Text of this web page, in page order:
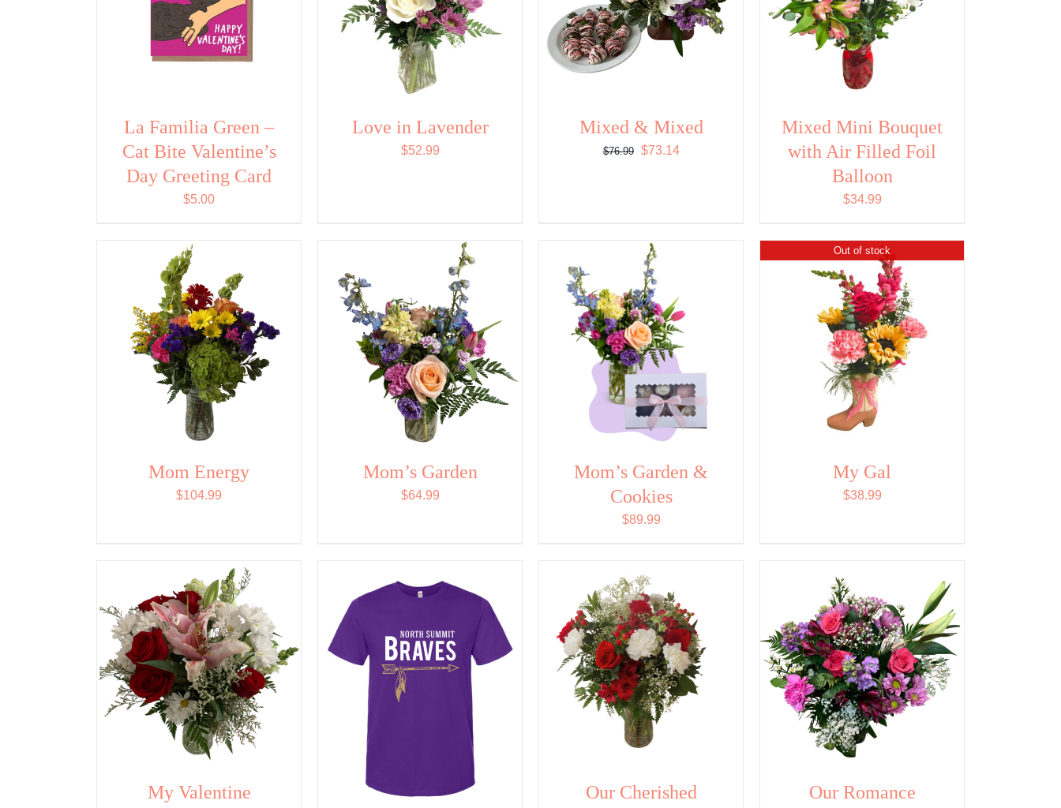
La Familia Green –
Cat Bite Valentine’s
Day Greeting Card
$5.00
Love in Lavender
$52.99
Mixed & Mixed
$76.99
Original
$73.14Current
Mixed Mini Bouquet
with Air Filled Foil
Balloon
$34.99
Mom Energy
$104.99
Mom’s Garden
$64.99
Mom’s Garden &
Cookies
$89.99
Out of stock
My Gal
$38.99
My Valentine
Our Cherished
Our Romance